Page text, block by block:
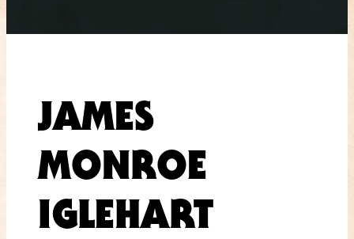
JAMES
MONROE
IGLEHART